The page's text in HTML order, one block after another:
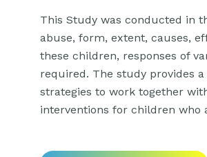
This Study was conducted in
abuse, form, extent, causes,
these children, responses of
required. The study provides
strategies to work together
interventions for children who